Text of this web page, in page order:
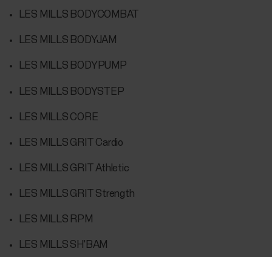
LES MILLS BODYCOMBAT
LES MILLS BODYJAM
LES MILLS BODYPUMP
LES MILLS BODYSTEP
LES MILLS CORE
LES MILLS GRIT Cardio
LES MILLS GRIT Athletic
LES MILLS GRIT Strength
LES MILLS RPM
LES MILLS SH'BAM